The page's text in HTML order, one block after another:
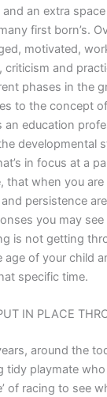
an extra
first born’s.
motivated,
criticism and
phases in the
to the concept of
an education
developmental
in focus at a
that when you
persistence
you may
is not getting
age of your child
specific time.
IN PLACE
around the
tidy playmate
of racing to see